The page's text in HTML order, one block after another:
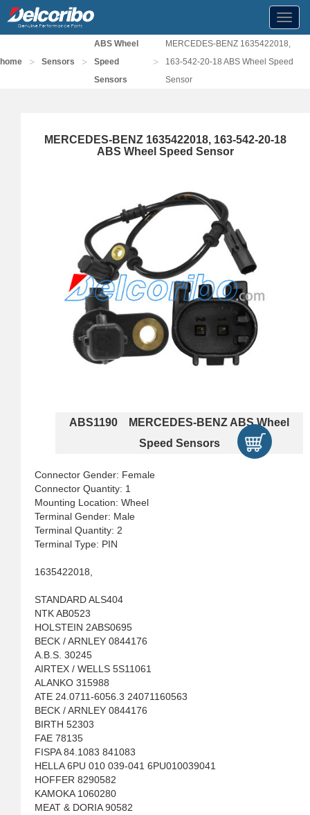
home > Sensors >
ABS Wheel
Speed
Sensors
>
MERCEDES-BENZ 1635422018,
163-542-20-18 ABS Wheel Speed
Sensor
MERCEDES-BENZ 1635422018, 163-542-20-18
ABS Wheel Speed Sensor
ABS1190 MERCEDES-BENZ ABS Wheel
Speed Sensors
Connector Gender: Female
Connector Quantity: 1
Mounting Location: Wheel
Terminal Gender: Male
Terminal Quantity: 2
Terminal Type: PIN
1635422018,
STANDARD ALS404
NTK AB0523
HOLSTEIN 2ABS0695
BECK / ARNLEY 0844176
A.B.S. 30245
AIRTEX / WELLS 5S11061
ALANKO 315988
ATE 24.0711-6056.3 24071160563
BECK / ARNLEY 0844176
BIRTH 52303
FAE 78135
FISPA 84.1083 841083
HELLA 6PU 010 039-041 6PU010039041
HOFFER 8290582
KAMOKA 1060280
MEAT & DORIA 90582